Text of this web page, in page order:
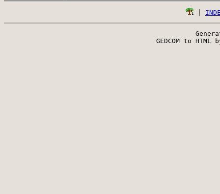
GEDCOM to HTML